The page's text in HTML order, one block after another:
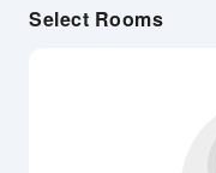
Select Rooms